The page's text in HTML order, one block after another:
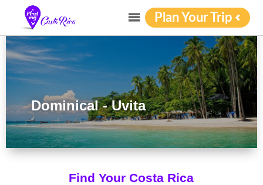
Plan Your Trip
Dominical - Uvita
Find Your Costa Rica